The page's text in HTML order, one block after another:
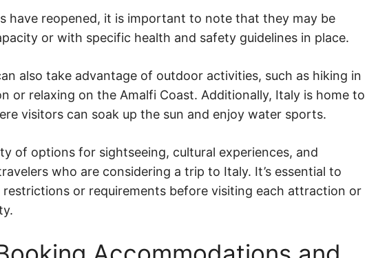
have reopened, it is important to note that they may be
or with specific health and safety guidelines in place.
also take advantage of outdoor activities, such as hiking in
or relaxing on the Amalfi Coast. Additionally, Italy is home to
visitors can soak up the sun and enjoy water sports.
of options for sightseeing, cultural experiences, and
who are considering a trip to Italy. It’s essential to
or requirements before visiting each attraction or